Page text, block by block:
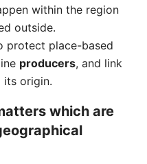
within the region
outside.
protect place-based
producers, and link
origin.
which are